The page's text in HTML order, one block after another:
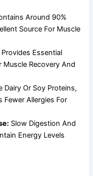
Around 90%
Source For Muscle
Provides Essential
Muscle Recovery And
Dairy Or Soy Proteins,
Fewer Allergies For
Slow Digestion And
Energy Levels